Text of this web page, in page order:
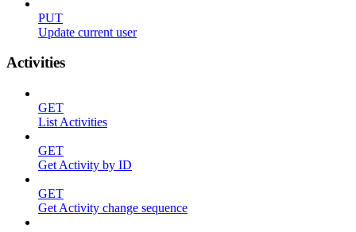
PUT
Update current user
Activities
GET
List Activities
GET
Get Activity by ID
GET
Get Activity change sequence